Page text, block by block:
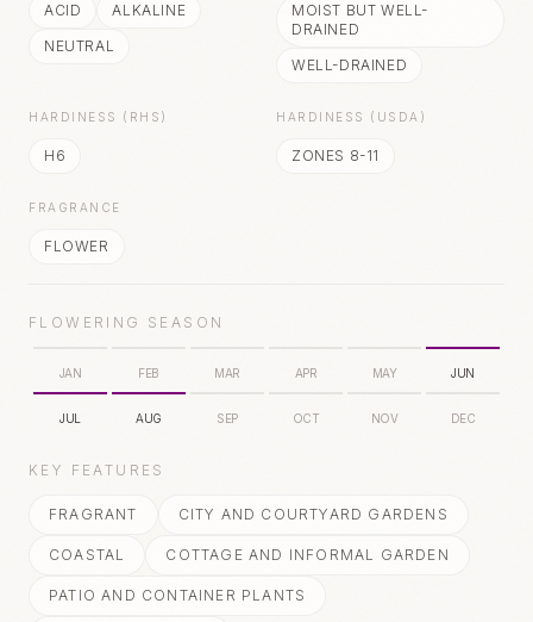
ACID
ALKALINE
NEUTRAL
MOIST BUT WELL-
DRAINED
WELL-DRAINED
HARDINESS (RHS)
H6
HARDINESS (USDA)
ZONES 8-11
FRAGRANCE
FLOWER
FLOWERING SEASON
JAN FEB MAR APR MAY JUN
JUL AUG SEP OCT NOV DEC
KEY FEATURES
FRAGRANT CITY AND COURTYARD GARDENS
COASTAL COTTAGE AND INFORMAL GARDEN
PATIO AND CONTAINER PLANTS